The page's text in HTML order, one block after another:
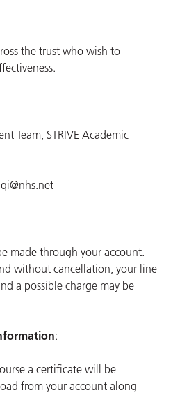
the trust who wish to
Team, STRIVE Academic
made through your account.
without cancellation, your line
a possible charge may be
:
a certificate will be
from your account along